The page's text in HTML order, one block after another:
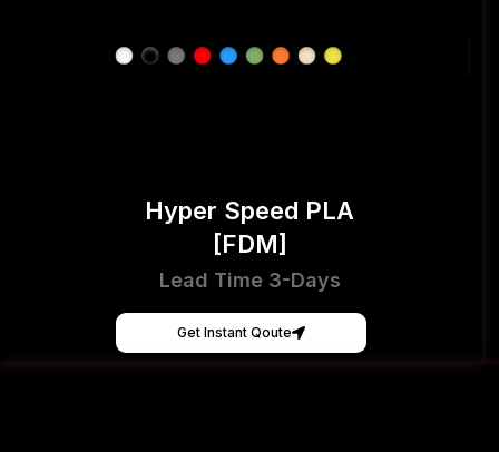
Hyper Speed PLA
[FDM]
Lead Time 3-Days
Get Instant Qoute